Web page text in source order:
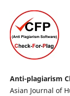
Anti-plagiarism
Asian Journal of